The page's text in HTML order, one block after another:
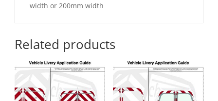
width or 200mm width
Related products